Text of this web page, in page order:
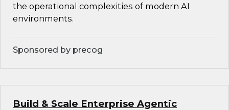
the operational complexities of modern AI
environments.
Sponsored by precog
Build & Scale Enterprise Agentic